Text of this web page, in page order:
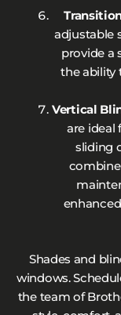
adjustable
provide a
the ability
Vertical
are ideal
sliding
Shades and
windows.
the team of